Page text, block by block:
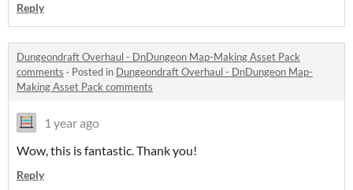
Reply
Dungeondraft Overhaul - DnDungeon Map-Making Asset Pack
comments · Posted in Dungeondraft Overhaul - DnDungeon Map-
Making Asset Pack comments
1 year ago
Wow, this is fantastic. Thank you!
Reply